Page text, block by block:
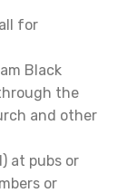
for
Black
the
and other
at pubs or
or